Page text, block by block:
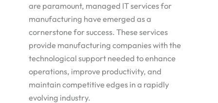
are paramount, managed IT services for
manufacturing have emerged as a
cornerstone for success. These services
provide manufacturing companies with the
technological support needed to enhance
operations, improve productivity, and
maintain competitive edges in a rapidly
evolving industry.